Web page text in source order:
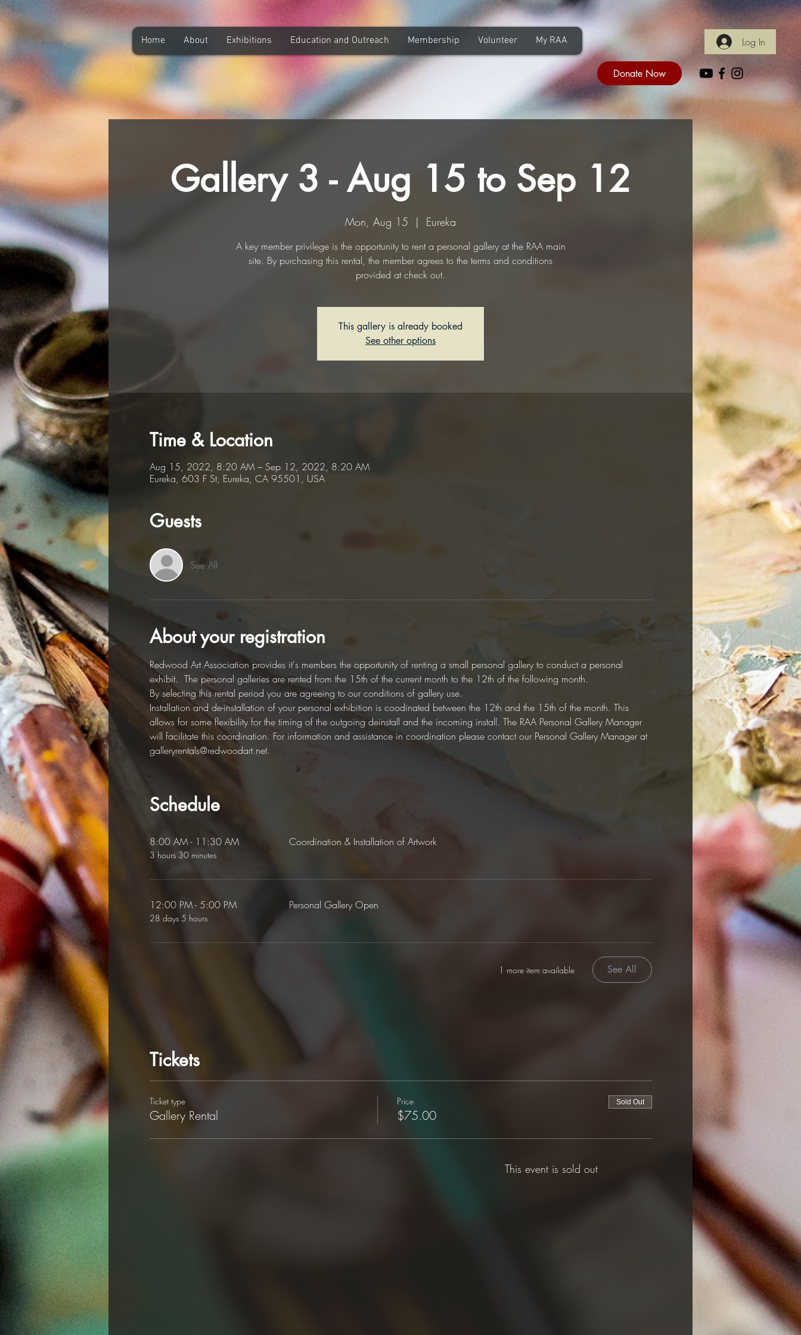
Home About Exhibitions Education and Outreach Membership Volunteer My RAA
Donate Now
Log In
Gallery 3 - Aug 15 to Sep 12
Mon, Aug 15
  |
Eureka
A key member privilege is the opportunity to rent a personal gallery at the RAA main
site. By purchasing this rental, the member agrees to the terms and conditions
provided at check out.
This gallery is already booked
See other options
Time & Location
Aug 15, 2022, 8:20 AM – Sep 12, 2022, 8:20 AM
Eureka, 603 F St, Eureka, CA 95501, USA
Guests
See All
About your registration
Redwood Art Association provides it's members the opportunity of renting a small personal gallery to conduct a personal
exhibit.  The personal galleries are rented from the 15th of the current month to the 12th of the following month.
By selecting this rental period you are agreeing to our conditions of gallery use.
Installation and de-installation of your personal exhibition is coodinated between the 12th and the 15th of the month. This
allows for some flexibility for the timing of the outgoing deinstall and the incoming install. The RAA Personal Gallery Manager
will facilitate this coordination. For information and assistance in coordination please contact our Personal Gallery Manager at
galleryrentals@redwoodart.net.
Schedule
8:00 AM - 11:30 AM
3 hours 30 minutes
Coordination & Installation of Artwork
12:00 PM - 5:00 PM
28 days 5 hours
Personal Gallery Open
1 more item available See All
Tickets
Ticket type
Gallery Rental
Price
$75.00
Sold Out
This event is sold out